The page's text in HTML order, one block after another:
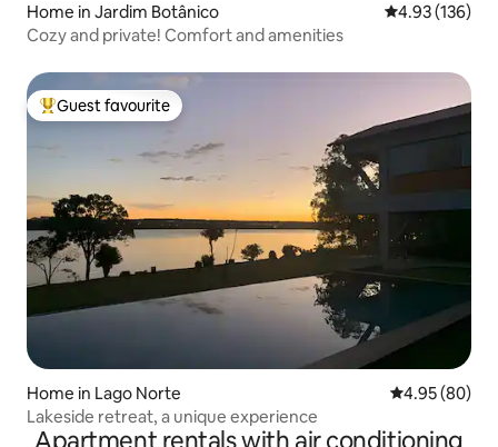
Home in Jardim Botânico 4.93 out of 5
4.93 (136)
Cozy and private! Comfort and amenities
Top guest favourite
Guest favourite
Home in Lago Norte 4.95 out of 5
4.95 (80)
Lakeside retreat, a unique experience